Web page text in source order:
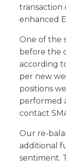
transaction
enhanced
One of the
before the
according
per new
positions
performed
contact
Our re-
additional
sentiment.